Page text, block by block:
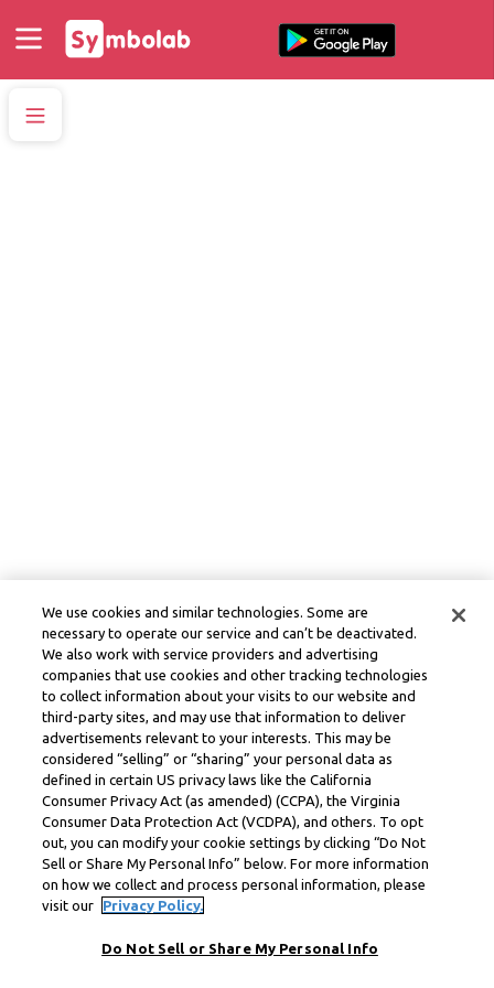
We use cookies and similar technologies. Some are
necessary to operate our service and can’t be deactivated.
We also work with service providers and advertising
companies that use cookies and other tracking technologies
to collect information about your visits to our website and
third-party sites, and may use that information to deliver
advertisements relevant to your interests. This may be
considered “selling” or “sharing” your personal data as
defined in certain US privacy laws like the California
Consumer Privacy Act (as amended) (CCPA), the Virginia
Consumer Data Protection Act (VCDPA), and others. To opt
out, you can modify your cookie settings by clicking “Do Not
Sell or Share My Personal Info” below. For more information
on how we collect and process personal information, please
visit our
Privacy Policy.
Do Not Sell or Share My Personal Info